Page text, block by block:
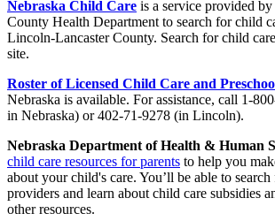
Nebraska Child Care is a service provided
County Health Department to search for child
Lincoln-Lancaster County. Search for child
site.
Roster of Licensed Child Care and
Nebraska is available. For assistance, call 1-
in Nebraska) or 402-71-9278 (in Lincoln).
Nebraska Department of Health & Human
child care resources for parents to help you
about your child's care. You’ll be able to
providers and learn about child care subsidies
other resources.